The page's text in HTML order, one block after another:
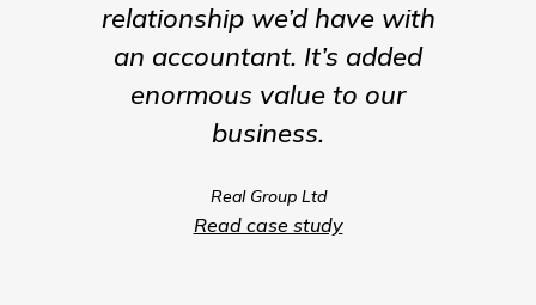
relationship we’d have with
an accountant. It’s added
enormous value to our
business.
Real Group Ltd
Read case study